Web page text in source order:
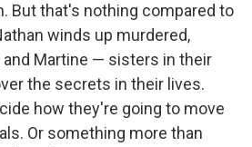
But that's nothing compared to
winds up murdered,
Martine — sisters in their
the secrets in their lives.
how they're going to move
Or something more than